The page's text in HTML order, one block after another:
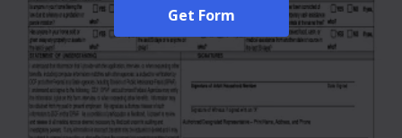
Get Form